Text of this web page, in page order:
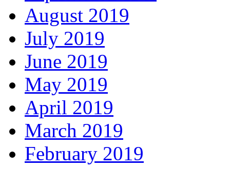
August 2019
July 2019
June 2019
May 2019
April 2019
March 2019
February 2019